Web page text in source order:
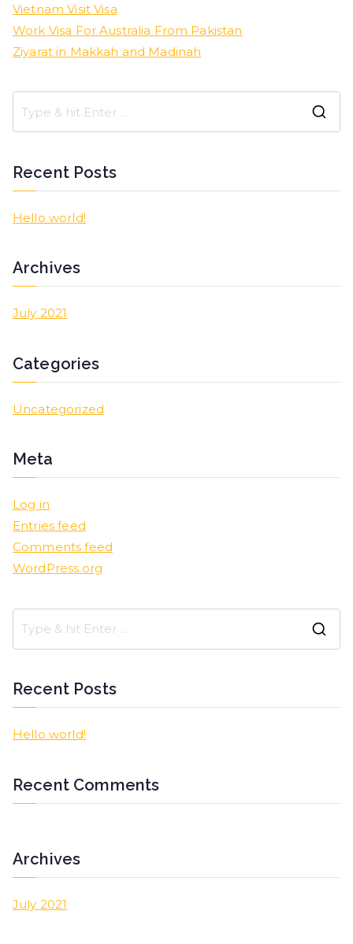
Vietnam Visit Visa
Work Visa For Australia From Pakistan
Ziyarat in Makkah and Madinah
Recent Posts
Hello world!
Archives
July 2021
Categories
Uncategorized
Meta
Log in
Entries feed
Comments feed
WordPress.org
Recent Posts
Hello world!
Recent Comments
Archives
July 2021